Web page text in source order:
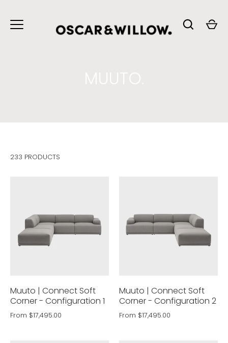
content
233 PRODUCTS
Muuto | Connect Soft
Corner - Configuration 1
From $17,495.00
Muuto | Connect Soft
Corner - Configuration 2
From $17,495.00